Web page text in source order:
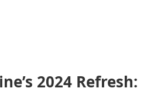
2024 Refresh: